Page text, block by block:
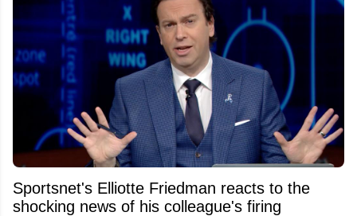
Sportsnet's Elliotte Friedman reacts to the
shocking news of his colleague's firing